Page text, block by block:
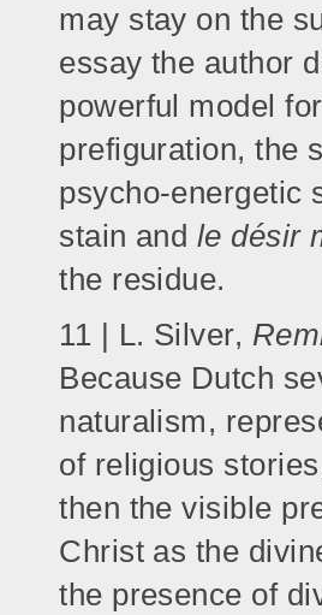
may stay on the
essay the author
powerful model
prefiguration, the
psycho-energetic
stain and le désir
the residue.
11 | L. Silver,
Because Dutch
naturalism,
of religious
then the visible
Christ as the
the presence of